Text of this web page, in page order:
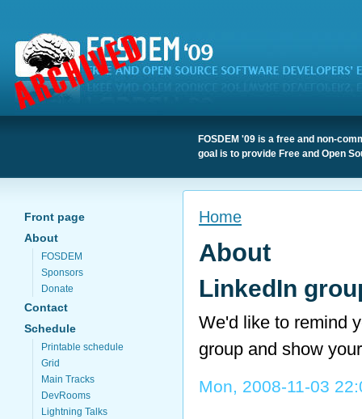
FOSDEM '09 is a free and non-
goal is to provide Free and Open
Front page
About
FOSDEM
Sponsors
Donate
Contact
Schedule
Printable schedule
Grid
Main Tracks
DevRooms
Lightning Talks
Home
About
LinkedIn
We'd like to remind
group and show
Mon, 2008-11-03